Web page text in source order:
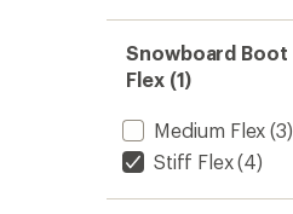
Snowboard Boot
Flex (1)
Medium Flex (3)
Stiff Flex(4)